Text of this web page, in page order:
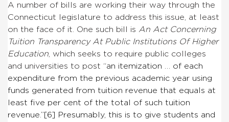
A number of bills are working their way through the
Connecticut legislature to address this issue, at least
on the face of it. One such bill is An Act Concerning
Tuition Transparency At Public Institutions Of Higher
Education , which seeks to require public colleges
and universities to post “an itemization … of each
expenditure from the previous academic year using
funds generated from tuition revenue that equals at
least five per cent of the total of such tuition
revenue.”[6]
Presumably, this is to give students and